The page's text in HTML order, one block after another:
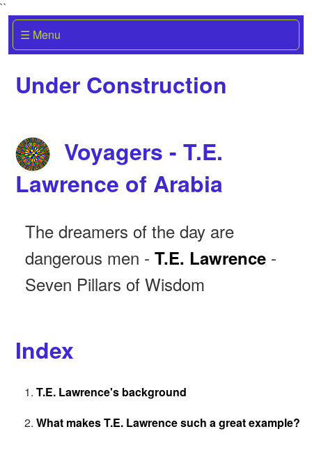
``
☰ Menu
Under Construction
Voyagers - T.E.
Lawrence of Arabia
The dreamers of the day are
dangerous men - T.E. Lawrence -
Seven Pillars of Wisdom
Index
T.E. Lawrence's background
What makes T.E. Lawrence such a great example?